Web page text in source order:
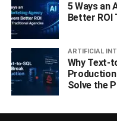
5 Ways an
Better ROI
ARTIFICIAL
Why Text-
Solve the